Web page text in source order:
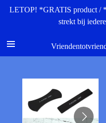
Skip
content
LETOP! *GRATIS product
strekt bij